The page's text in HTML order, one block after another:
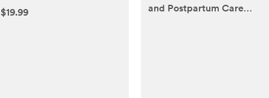
$19.99
and Postpartum Care